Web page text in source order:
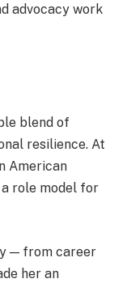
advocacy work
blend of
resilience. At
American
a role model for
— from career
her an